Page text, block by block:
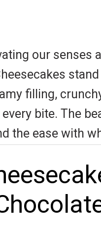
our
filling,
bite. The
the ease with